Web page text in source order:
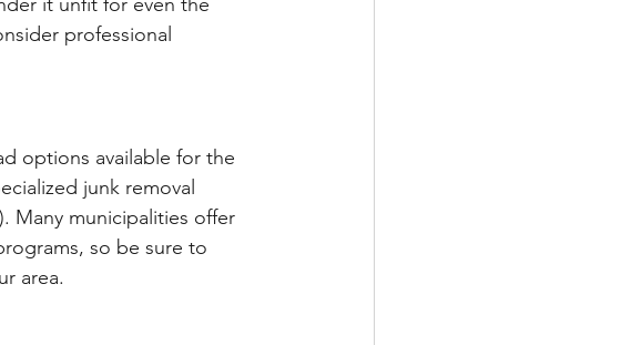
professional
options available for the
junk removal
Many municipalities offer
so be sure to
area.